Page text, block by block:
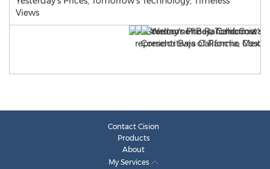
Views
Contact Cision
Products
About
My Services